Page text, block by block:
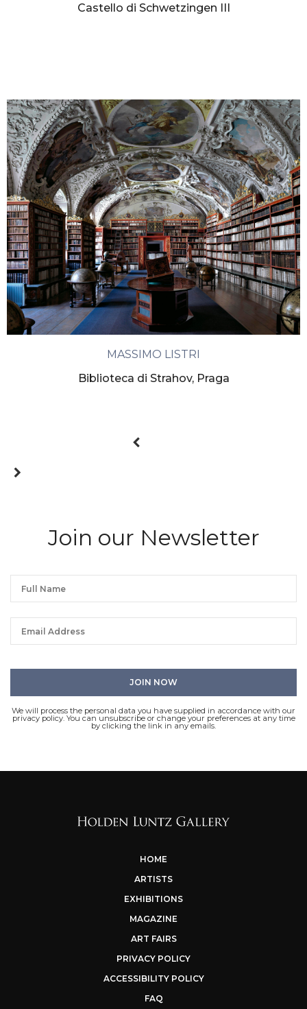
Castello di Schwetzingen III
MASSIMO LISTRI
Biblioteca di Strahov, Praga
Join our Newsletter
We will process the personal data you have supplied in accordance with our
privacy policy. You can unsubscribe or change your preferences at any time
by clicking the link in any emails.
HOME
ARTISTS
EXHIBITIONS
MAGAZINE
ART FAIRS
PRIVACY POLICY
ACCESSIBILITY POLICY
FAQ